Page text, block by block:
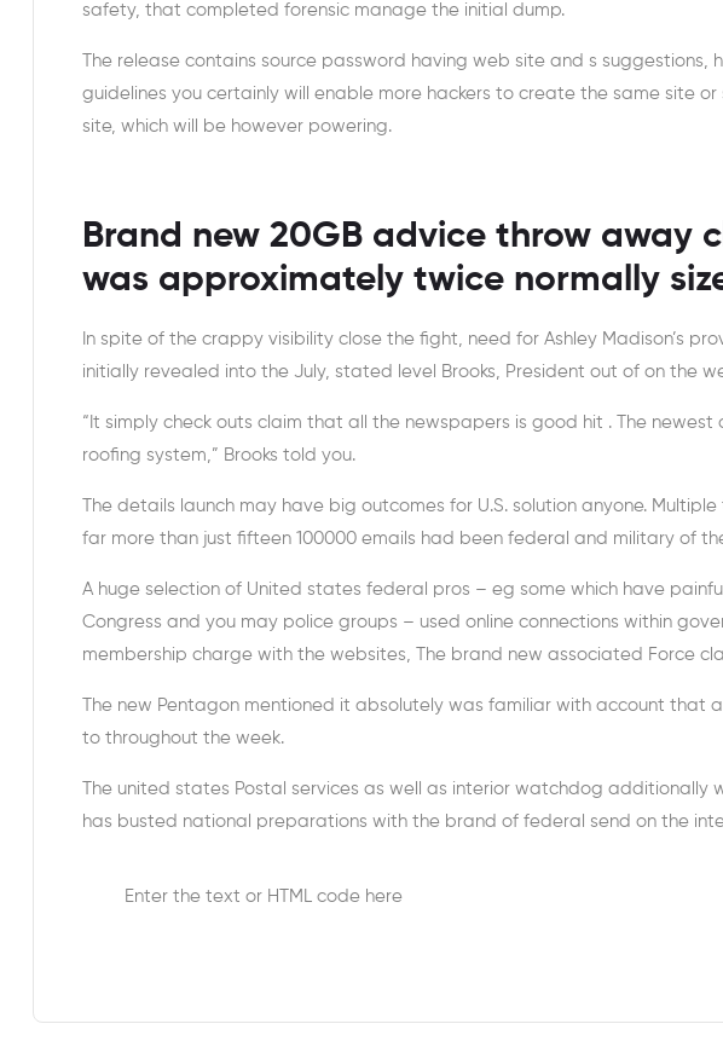
safety, that completed forensic manage the initial dump.
The release contains source password having web site and s suggestions,
guidelines you certainly will enable more hackers to create the same site
site, which will be however powering.
Brand new 20GB advice throw away
was approximately twice normally
In spite of the crappy visibility close the fight, need for Ashley Madison’s
initially revealed into the July, stated level Brooks, President out of on the
“It simply check outs claim that all the newspapers is good hit . The
roofing system,” Brooks told you.
The details launch may have big outcomes for U.S. solution anyone.
far more than just fifteen 100000 emails had been federal and military of
A huge selection of United states federal pros – eg some which have
Congress and you may police groups – used online connections within
membership charge with the websites, The brand new associated Force
The new Pentagon mentioned it absolutely was familiar with account that
to throughout the week.
The united states Postal services as well as interior watchdog additionally
has busted national preparations with the brand of federal send on the
Enter the text or HTML code here